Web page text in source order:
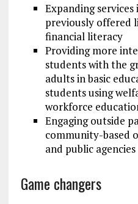
Expanding
previously offered
financial literacy
Providing more
students with the
adults in basic
students using
workforce
Engaging outside
community-based
and public agencies
Game changers